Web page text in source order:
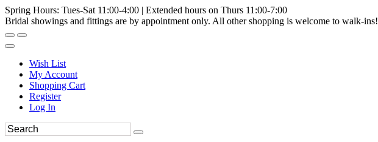
Spring Hours: Tues-Sat 11:00-4:00 | Extended hours on Thurs 11:00-7:00
Bridal showings and fittings are by appointment only. All other shopping is welcome to walk-ins!
Wish List
My Account
Shopping Cart
Register
Log In